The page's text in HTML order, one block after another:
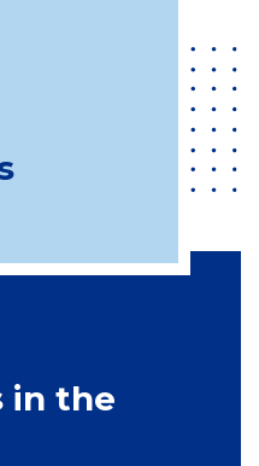
in the